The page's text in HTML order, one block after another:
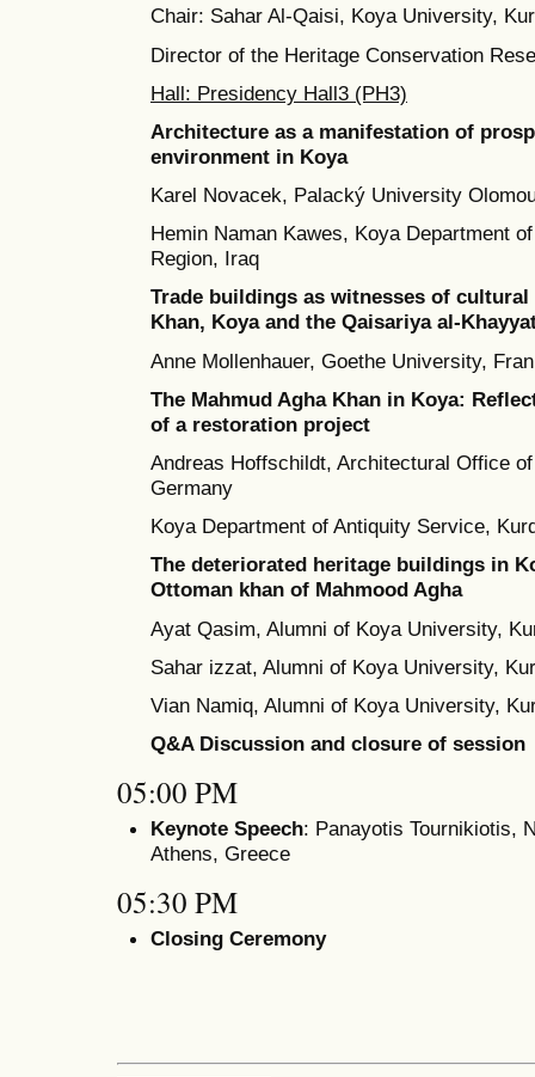
Chair: Sahar Al-Qaisi, Koya University,
Director of the Heritage Conservation
Hall: Presidency Hall3 (PH3)
Architecture as a manifestation of
environment in Koya
Karel Novacek, Palacký University
Hemin Naman Kawes, Koya Department
Region, Iraq
Trade buildings as witnesses of cultural
Khan, Koya and the Qaisariya al-
Anne Mollenhauer, Goethe University,
The Mahmud Agha Khan in Koya:
of a restoration project
Andreas Hoffschildt, Architectural Office
Germany
Koya Department of Antiquity Service,
The deteriorated heritage buildings in
Ottoman khan of Mahmood Agha
Ayat Qasim, Alumni of Koya University,
Sahar izzat, Alumni of Koya University,
Vian Namiq, Alumni of Koya University,
Q&A Discussion and closure of session
05:00 PM
Keynote Speech: Panayotis Tournikiotis,
Athens, Greece
05:30 PM
Closing Ceremony